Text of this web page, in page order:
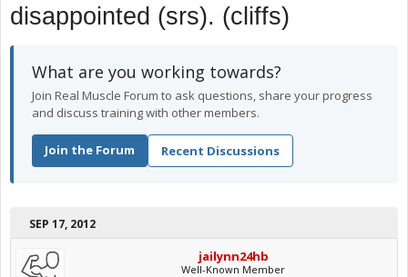
disappointed (srs). (cliffs)
What are you working towards?
Join Real Muscle Forum to ask questions, share your progress
and discuss training with other members.
Join the Forum Recent Discussions
SEP 17, 2012
jailynn24hb
Well-Known Member